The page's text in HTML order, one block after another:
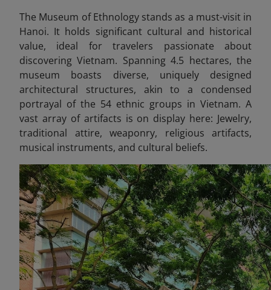
The Museum of Ethnology stands as a must-visit in
Hanoi. It holds significant cultural and historical
value, ideal for travelers passionate about
discovering Vietnam. Spanning 4.5 hectares, the
museum boasts diverse, uniquely designed
architectural structures, akin to a condensed
portrayal of the 54 ethnic groups in Vietnam. A
vast array of artifacts is on display here: Jewelry,
traditional attire, weaponry, religious artifacts,
musical instruments, and cultural beliefs.